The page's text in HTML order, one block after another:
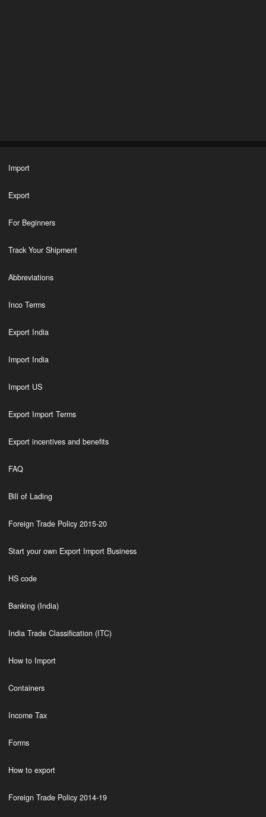
Import
Export
For Beginners
Track Your Shipment
Abbreviations
Inco Terms
Export India
Import India
Import US
Export Import Terms
Export incentives and benefits
FAQ
Bill of Lading
Foreign Trade Policy 2015-20
Start your own Export Import Business
HS code
Banking (India)
India Trade Classification (ITC)
How to Import
Containers
Income Tax
Forms
How to export
Foreign Trade Policy 2014-19